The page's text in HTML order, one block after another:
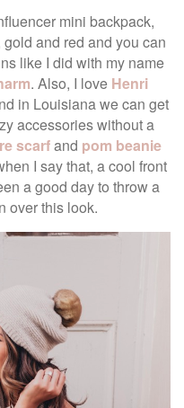
mini backpack,
and red and you can
like I did with my name
. Also, I love Henri
in Louisiana we can get
accessories without a
scarfand pom beanie
I say that, a cool front
a good day to throw a
over this look.